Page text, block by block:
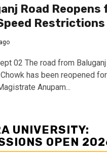
Road
Restrictions
02 The road from
Chowk has been reopened
Anupam...
UNIVERSITY:
OPEN